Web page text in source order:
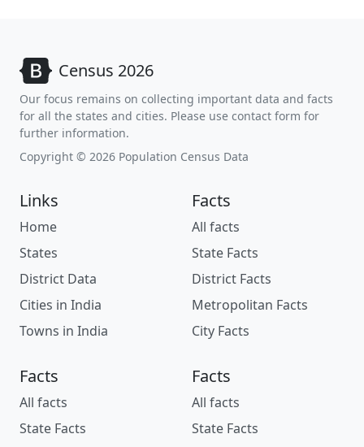
Census 2026
Our focus remains on collecting important data and facts
for all the states and cities. Please use contact form for
further information.
Copyright © 2026 Population Census Data
Links
Home
States
District Data
Cities in India
Towns in India
Facts
All facts
State Facts
District Facts
Metropolitan Facts
City Facts
Facts
All facts
State Facts
Facts
All facts
State Facts